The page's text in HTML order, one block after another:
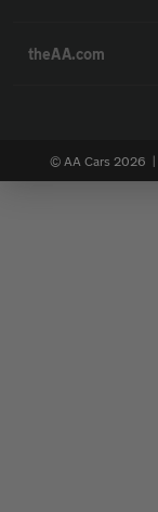
theAA.com
© AA Cars 2026 |